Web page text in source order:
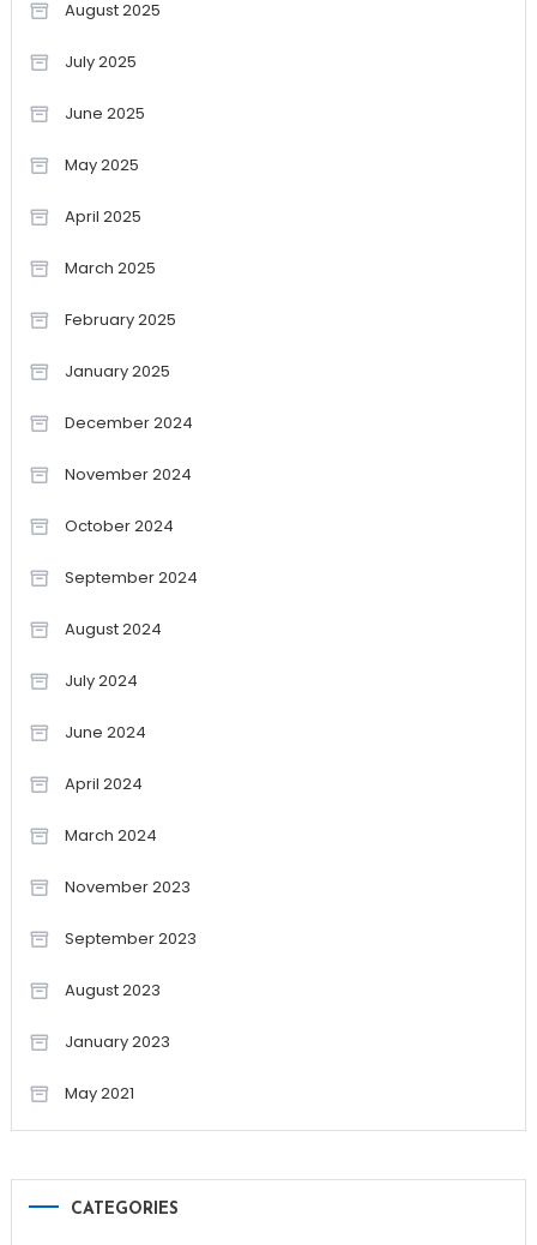
August 2025
July 2025
June 2025
May 2025
April 2025
March 2025
February 2025
January 2025
December 2024
November 2024
October 2024
September 2024
August 2024
July 2024
June 2024
April 2024
March 2024
November 2023
September 2023
August 2023
January 2023
May 2021
CATEGORIES